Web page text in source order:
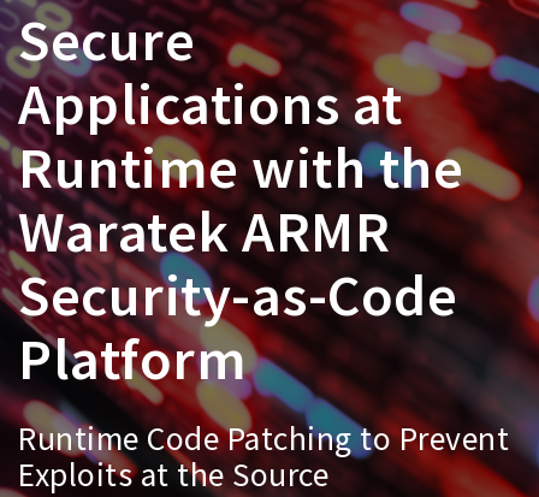
Secure
Applications at
Runtime with the
Waratek ARMR
Security-as-Code
Platform
Runtime Code Patching to Prevent
Exploits at the Source